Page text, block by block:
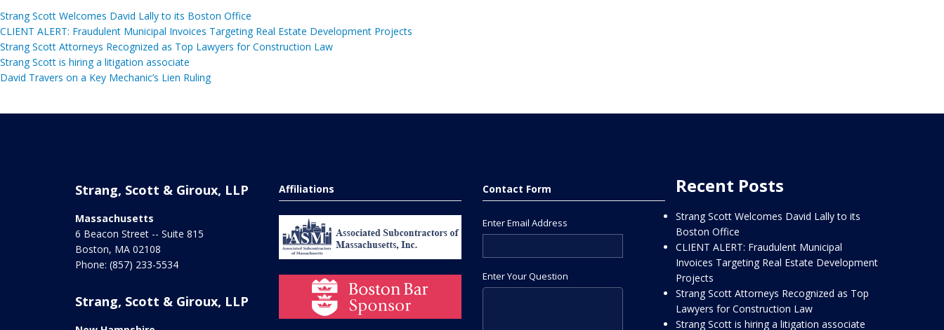
Strang Scott Welcomes David Lally to its Boston Office
CLIENT ALERT: Fraudulent Municipal Invoices Targeting Real Estate Development Projects
Strang Scott Attorneys Recognized as Top Lawyers for Construction Law
Strang Scott is hiring a litigation associate
David Travers on a Key Mechanic’s Lien Ruling
Strang, Scott & Giroux, LLP
Massachusetts
6 Beacon Street -- Suite 815
Boston, MA 02108
Phone: (857) 233-5534
Strang, Scott & Giroux, LLP
Affiliations Contact Form
Enter Email Address
Enter Your Question
Recent Posts
Strang Scott Welcomes David Lally to its
Boston Office
CLIENT ALERT: Fraudulent Municipal
Invoices Targeting Real Estate Development
Projects
Strang Scott Attorneys Recognized as Top
Lawyers for Construction Law
Strang Scott is hiring a litigation associate